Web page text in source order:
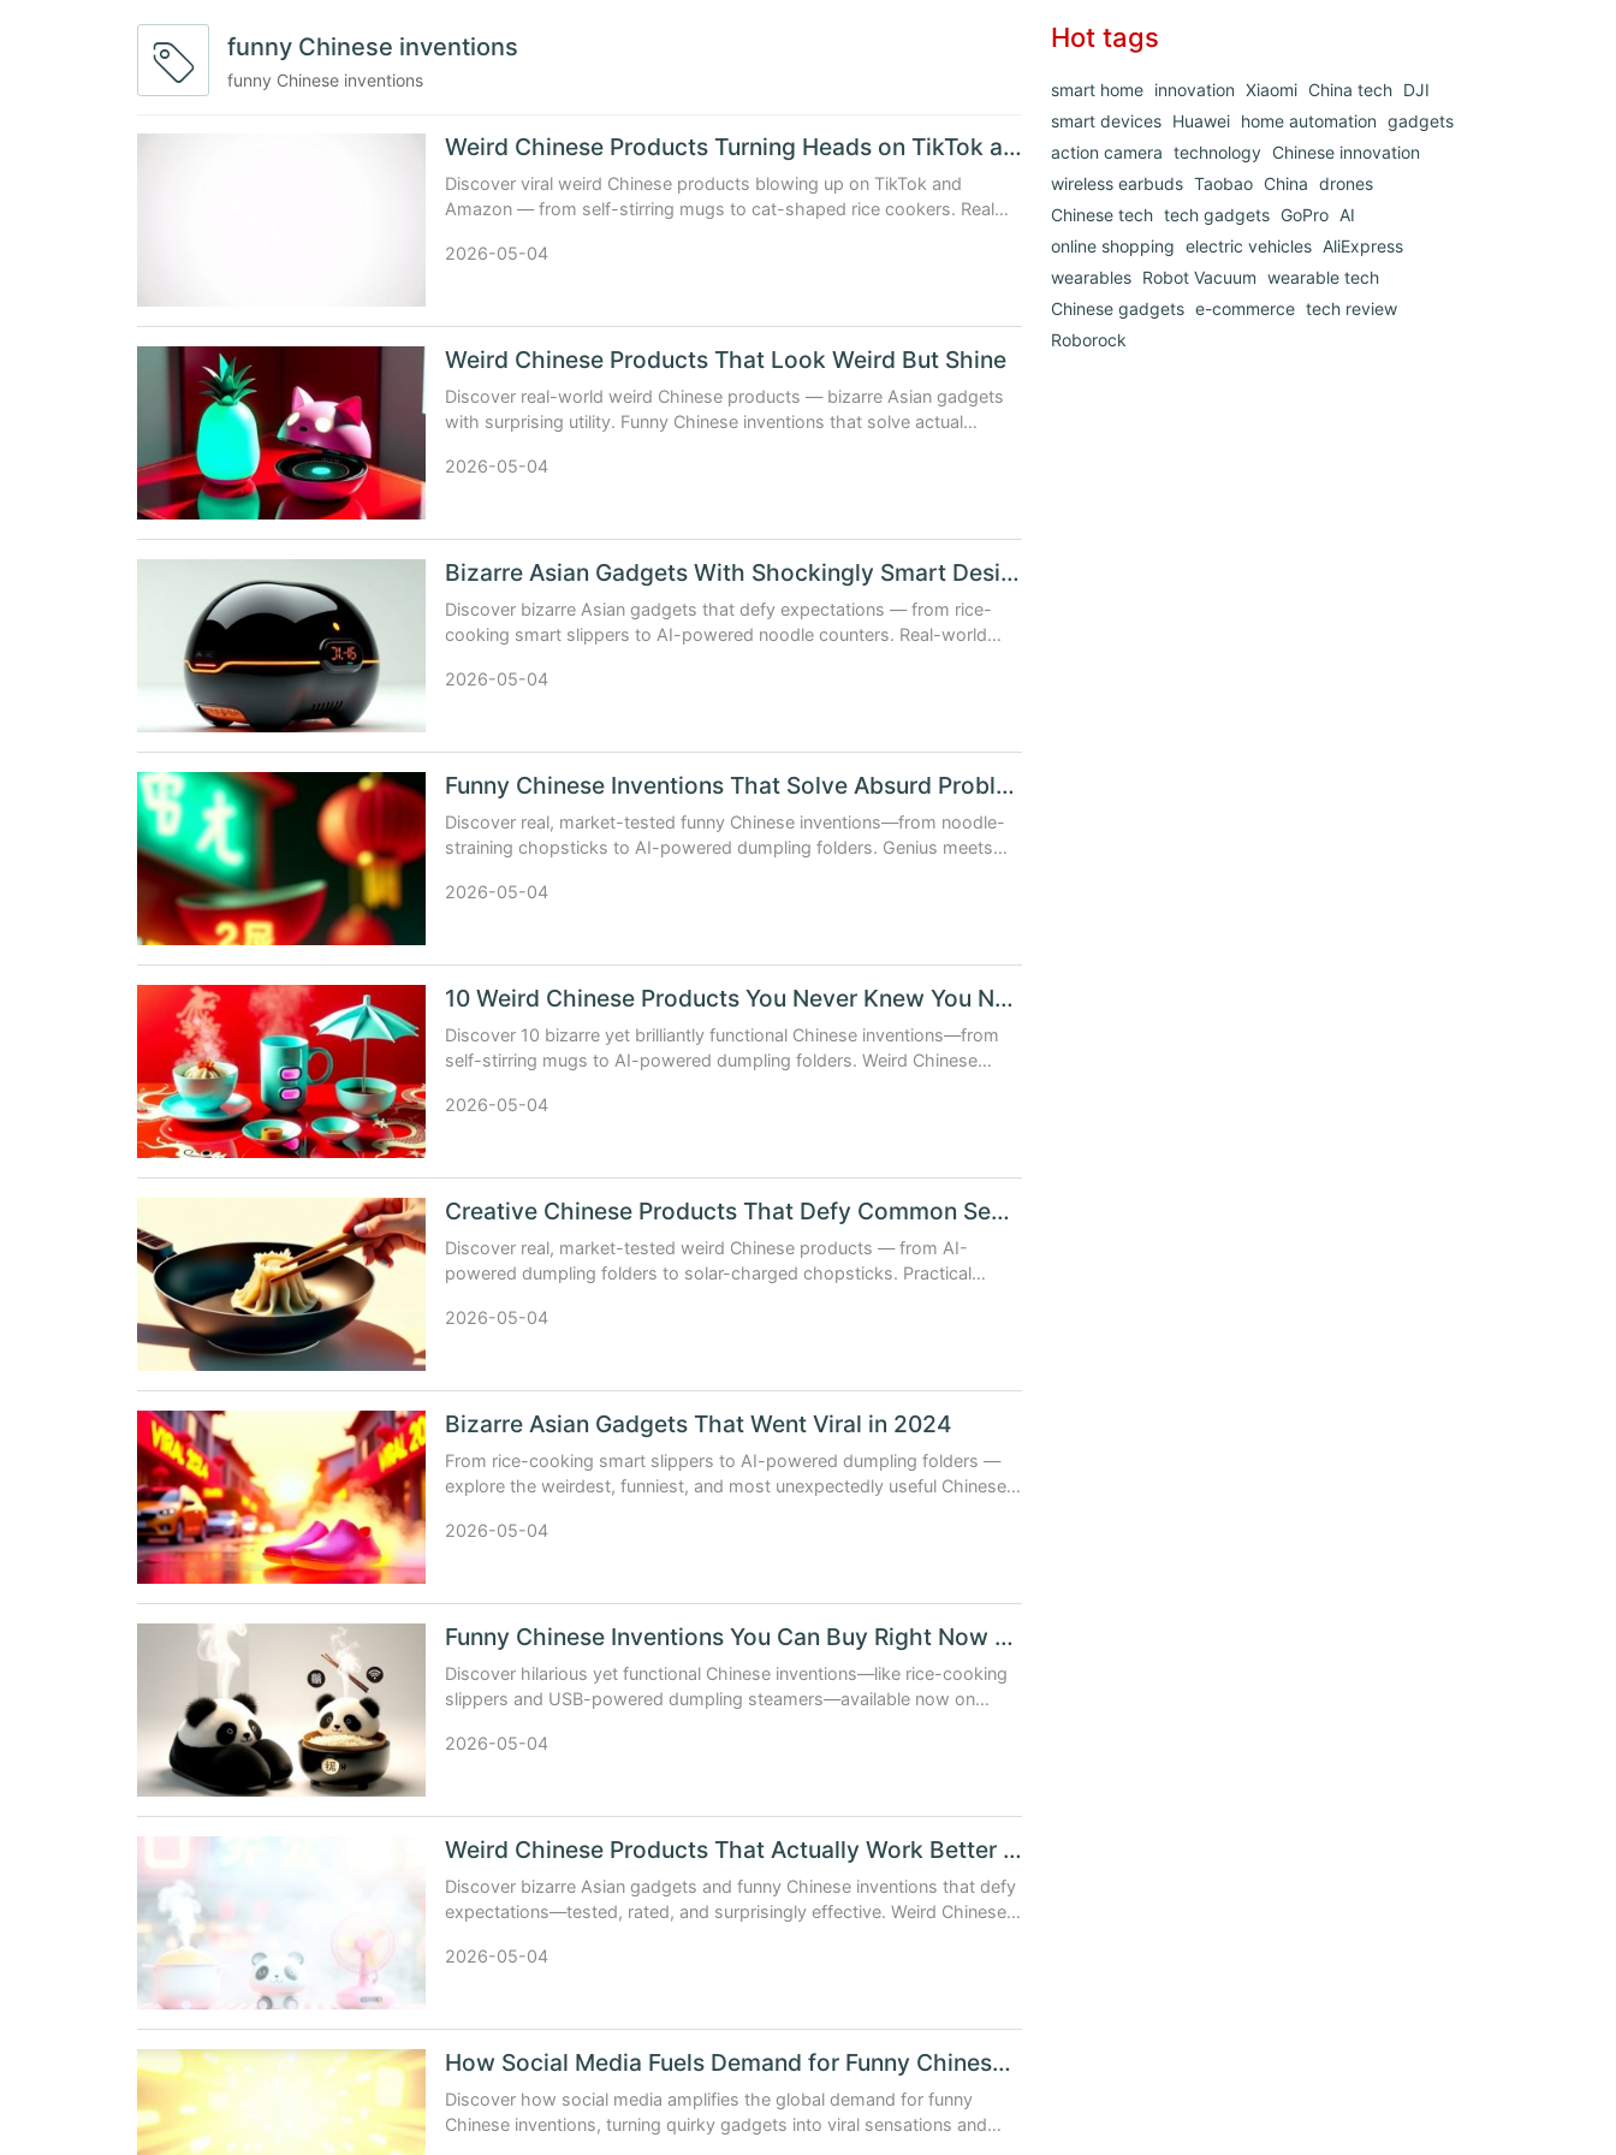
funny Chinese inventions
funny Chinese inventions
Weird Chinese Products Turning Heads on TikTok and Amazon
Discover viral weird Chinese products blowing up on TikTok and
Amazon — from self-stirring mugs to cat-shaped rice cookers. Real
2026-05-04
Weird Chinese Products That Look Weird But Shine
Discover real-world weird Chinese products — bizarre Asian gadgets
with surprising utility. Funny Chinese inventions that solve actual
2026-05-04
Bizarre Asian Gadgets With Shockingly Smart Design
Discover bizarre Asian gadgets that defy expectations — from rice-
cooking smart slippers to AI-powered noodle counters. Real-world
2026-05-04
Funny Chinese Inventions That Solve Absurd Problems
Discover real, market-tested funny Chinese inventions—from noodle-
straining chopsticks to AI-powered dumpling folders. Genius meets
2026-05-04
10 Weird Chinese Products You Never Knew You Needed
Discover 10 bizarre yet brilliantly functional Chinese inventions—from
self-stirring mugs to AI-powered dumpling folders. Weird Chinese
2026-05-04
Creative Chinese Products That Defy Common Sense
Discover real, market-tested weird Chinese products — from AI-
powered dumpling folders to solar-charged chopsticks. Practical
2026-05-04
Bizarre Asian Gadgets That Went Viral in 2024
From rice-cooking smart slippers to AI-powered dumpling folders —
explore the weirdest, funniest, and most unexpectedly useful Chinese
2026-05-04
Funny Chinese Inventions You Can Buy Right Now Online
Discover hilarious yet functional Chinese inventions—like rice-cooking
slippers and USB-powered dumpling steamers—available now on
2026-05-04
Weird Chinese Products That Actually Work Better Than Exp...
Discover bizarre Asian gadgets and funny Chinese inventions that defy
expectations—tested, rated, and surprisingly effective. Weird Chinese
2026-05-04
How Social Media Fuels Demand for Funny Chinese Inventions
Discover how social media amplifies the global demand for funny
Chinese inventions, turning quirky gadgets into viral sensations and
Hot tags
smart home innovation Xiaomi China tech DJI
smart devices Huawei home automation gadgets
action camera technology Chinese innovation
wireless earbuds Taobao China drones
Chinese tech tech gadgets GoPro AI
online shopping electric vehicles AliExpress
wearables Robot Vacuum wearable tech
Chinese gadgets e-commerce tech review
Roborock